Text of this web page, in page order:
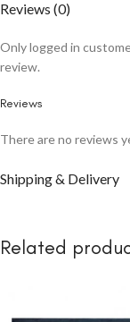
Reviews (0)
Reviews
There are no reviews
Only logged in
review.
Shipping & Delivery
Related